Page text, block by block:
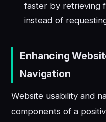
faster by retrieving
instead of
Enhancing
Navigation
Website usability and
components of a